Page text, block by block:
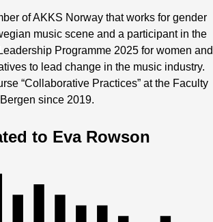
of AKKS Norway that works for gender
music scene and a participant in the
Programme 2025 for women and
to lead change in the music industry.
“Collaborative Practices” at the Faculty
since 2019.
to Eva Rowson